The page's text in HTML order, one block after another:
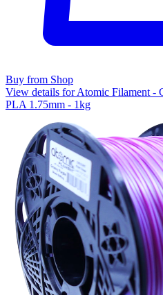
Buy from Shop
View details for Atomic Filament -
PLA 1.75mm - 1kg